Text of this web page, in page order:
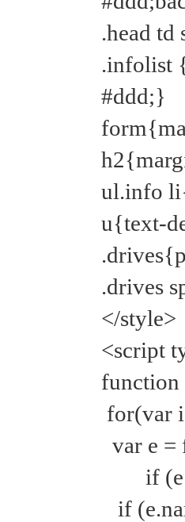
.head
.infolist
#ddd;}
ul.info
u{text-
.drives
</style>
<script
for(var
var e =
if
if